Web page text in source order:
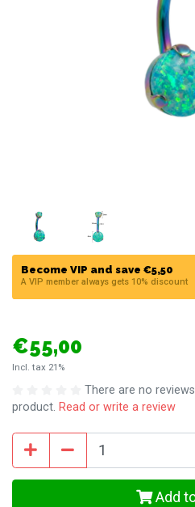
Become VIP and save €5,50
A VIP member always gets 10% discount
€55,00
Incl. tax 21%
There are no
product. Read or write a review
Add